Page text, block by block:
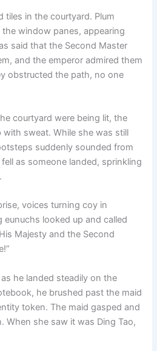
tiles in the courtyard. Plum
window panes, appearing
said that the Second Master
and the emperor admired them
obstructed the path, no one
courtyard were being lit, the
with sweat. While she was still
suddenly sounded from
as someone landed, sprinkling
voices turning coy in
eunuchs looked up and called
Majesty and the Second
he landed steadily on the
he brushed past the maid
token. The maid gasped and
When she saw it was Ding Tao,